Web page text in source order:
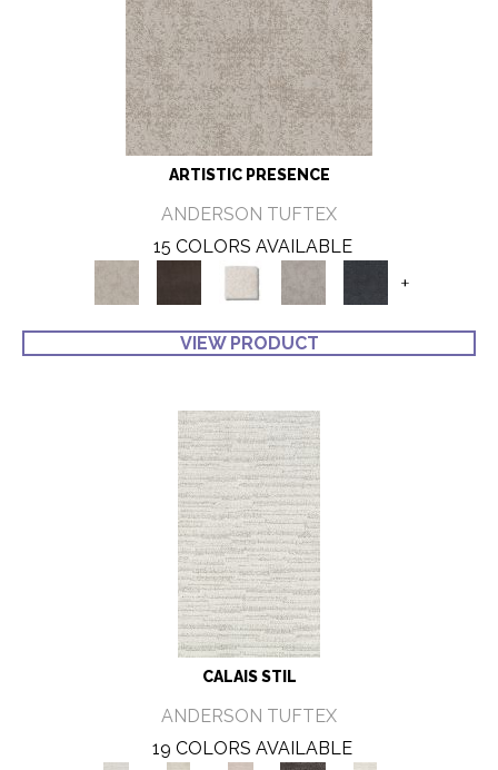
ARTISTIC PRESENCE
ANDERSON TUFTEX
15 COLORS AVAILABLE
+
VIEW PRODUCT
CALAIS STIL
ANDERSON TUFTEX
19 COLORS AVAILABLE